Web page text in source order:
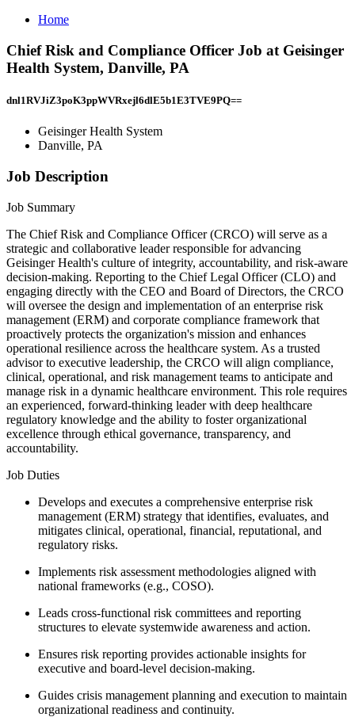
Home
Chief Risk and Compliance Officer Job at Geisinger
Health System, Danville, PA
dnl1RVJiZ3poK3ppWVRxejl6dlE5b1E3TVE9PQ==
Geisinger Health System
Danville, PA
Job Description
Job Summary
The Chief Risk and Compliance Officer (CRCO) will serve as a
strategic and collaborative leader responsible for advancing
Geisinger Health's culture of integrity, accountability, and risk-aware
decision-making. Reporting to the Chief Legal Officer (CLO) and
engaging directly with the CEO and Board of Directors, the CRCO
will oversee the design and implementation of an enterprise risk
management (ERM) and corporate compliance framework that
proactively protects the organization's mission and enhances
operational resilience across the healthcare system. As a trusted
advisor to executive leadership, the CRCO will align compliance,
clinical, operational, and risk management teams to anticipate and
manage risk in a dynamic healthcare environment. This role requires
an experienced, forward-thinking leader with deep healthcare
regulatory knowledge and the ability to foster organizational
excellence through ethical governance, transparency, and
accountability.
Job Duties
Develops and executes a comprehensive enterprise risk
management (ERM) strategy that identifies, evaluates, and
mitigates clinical, operational, financial, reputational, and
regulatory risks.
Implements risk assessment methodologies aligned with
national frameworks (e.g., COSO).
Leads cross-functional risk committees and reporting
structures to elevate systemwide awareness and action.
Ensures risk reporting provides actionable insights for
executive and board-level decision-making.
Guides crisis management planning and execution to maintain
organizational readiness and continuity.